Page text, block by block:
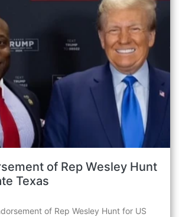
of Rep Wesley Hunt
Texas
of Rep Wesley Hunt for US